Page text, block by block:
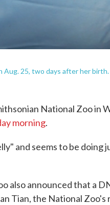
Aug. 25, two days after her birth.
National Zoo in
morning.
and seems to be doing
also announced that a
Tian, the National Zoo's